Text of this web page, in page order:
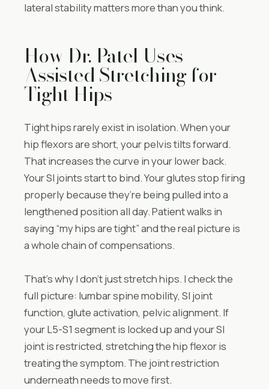
lateral stability matters more than you think.
How Dr. Patel Uses
Assisted Stretching for
Tight Hips
Tight hips rarely exist in isolation. When your
hip flexors are short, your pelvis tilts forward.
That increases the curve in your lower back.
Your SI joints start to bind. Your glutes stop firing
properly because they’re being pulled into a
lengthened position all day. Patient walks in
saying “my hips are tight” and the real picture is
a whole chain of compensations.
That’s why I don’t just stretch hips. I check the
full picture: lumbar spine mobility, SI joint
function, glute activation, pelvic alignment. If
your L5-S1 segment is locked up and your SI
joint is restricted, stretching the hip flexor is
treating the symptom. The joint restriction
underneath needs to move first.